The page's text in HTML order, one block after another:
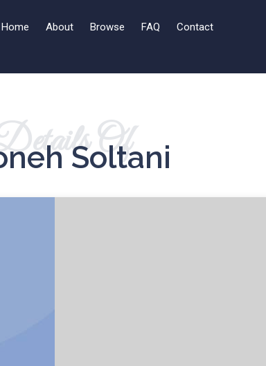
Home About Browse FAQ Contact
Of
Soltani